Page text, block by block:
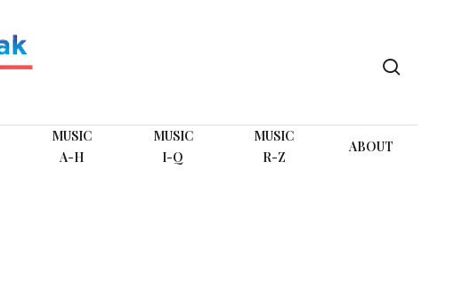
MUSIC
A-H
MUSIC
I-Q
MUSIC
R-Z
ABOUT